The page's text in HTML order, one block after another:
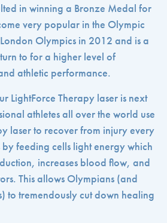
in winning a Bronze Medal for
very popular in the Olympic
Olympics in 2012 and is a
to for a higher level of
athletic performance.
LightForce Therapy laser is next
athletes all over the world use
laser to recover from injury every
feeding cells light energy which
increases blood flow, and
This allows Olympians (and
to tremendously cut down healing